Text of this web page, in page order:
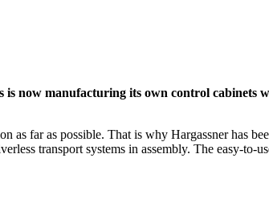
now manufacturing its own control cabinets
far as possible. That is why Hargassner has
transport systems in assembly. The easy-to-